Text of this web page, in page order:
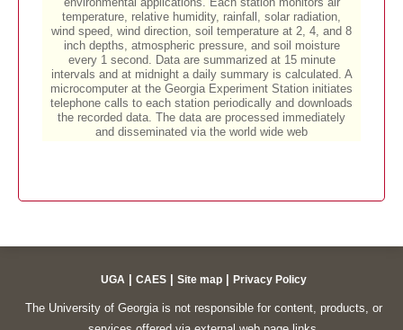
UGA CAES Site map Privacy Policy
The University of Georgia is not responsible for content, products, or